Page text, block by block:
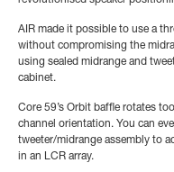
AIR made it possible to use a
without compromising the
using sealed midrange and
cabinet.
Core 59’s Orbit baffle rotates
channel orientation. You can
tweeter/midrange assembly to
in an LCR array.